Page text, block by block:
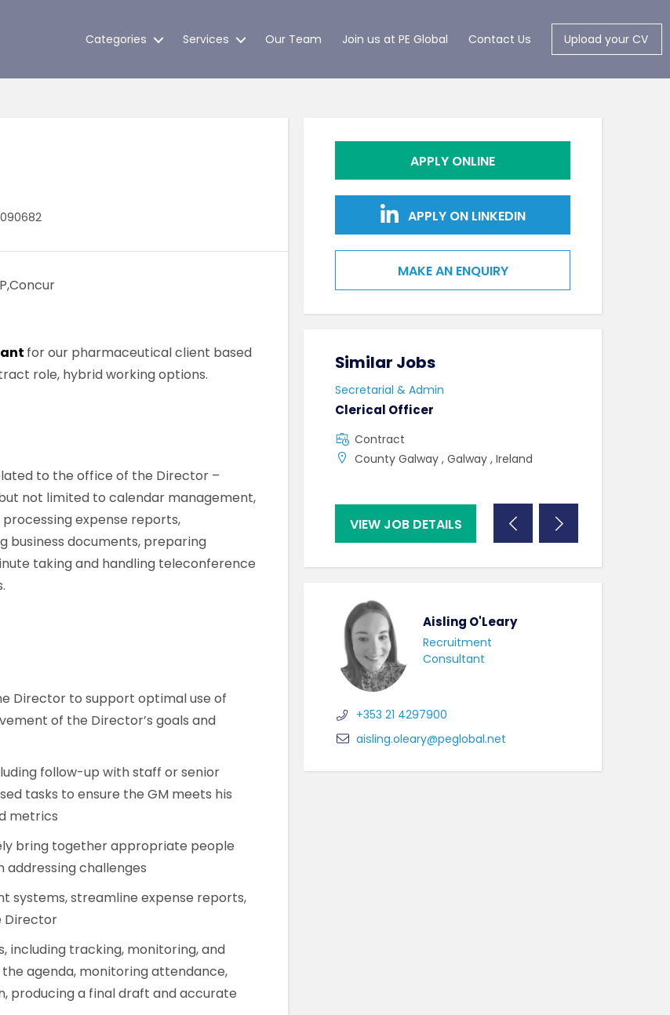
Categories Services Our Team Join us at PE Global Contact Us Upload your CV
for our pharmaceutical client based
role, hybrid working options.
to the office of the Director –
not limited to calendar management,
expense reports,
business documents, preparing
taking and handling teleconference
Director to support optimal use of
of the Director’s goals and
follow-up with staff or senior
tasks to ensure the GM meets his
metrics
bring together appropriate people
challenges
systems, streamline expense reports,
Director
including tracking, monitoring, and
agenda, monitoring attendance,
a final draft and accurate
APPLY ONLINE
APPLY ON LINKEDIN
MAKE AN ENQUIRY
Similar Jobs
VIEW JOB DETAILS
Similar Jobs
Secretarial & Admin
Clerical Officer
Contract
County Galway , Galway , Ireland
VIEW JOB DETAILS
Aisling O'Leary
Recruitment
Consultant
+353 21 4297900
aisling.oleary@peglobal.net